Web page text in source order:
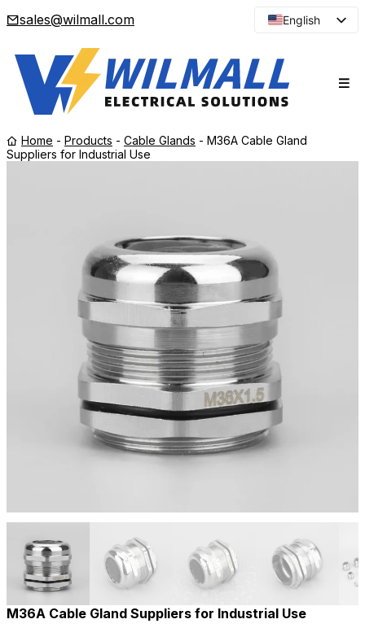
sales@wilmall.com
English
Spanish
Japanese
Home - Products - Cable Glands - M36A Cable Gland
Suppliers for Industrial Use
M36A Cable Gland Suppliers for Industrial Use